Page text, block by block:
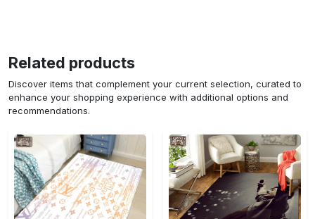
Related products
Discover items that complement your current selection, curated to
enhance your shopping experience with additional options and
recommendations.